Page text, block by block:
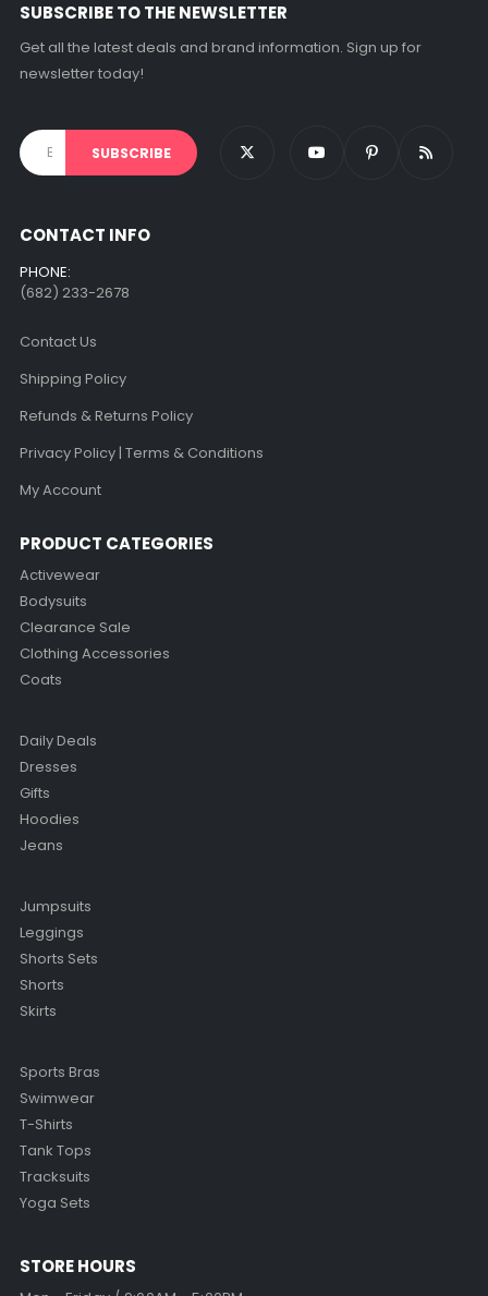
SUBSCRIBE TO THE NEWSLETTER
Get all the latest deals and brand information. Sign up for
newsletter today!
CONTACT INFO
PHONE:
(682) 233-2678‬
Contact Us
Shipping Policy
Refunds & Returns Policy
Privacy Policy | Terms & Conditions
My Account
PRODUCT CATEGORIES
Activewear
Bodysuits
Clearance Sale
Clothing Accessories
Coats
Daily Deals
Dresses
Gifts
Hoodies
Jeans
Jumpsuits
Leggings
Shorts Sets
Shorts
Skirts
Sports Bras
Swimwear
T-Shirts
Tank Tops
Tracksuits
Yoga Sets
STORE HOURS